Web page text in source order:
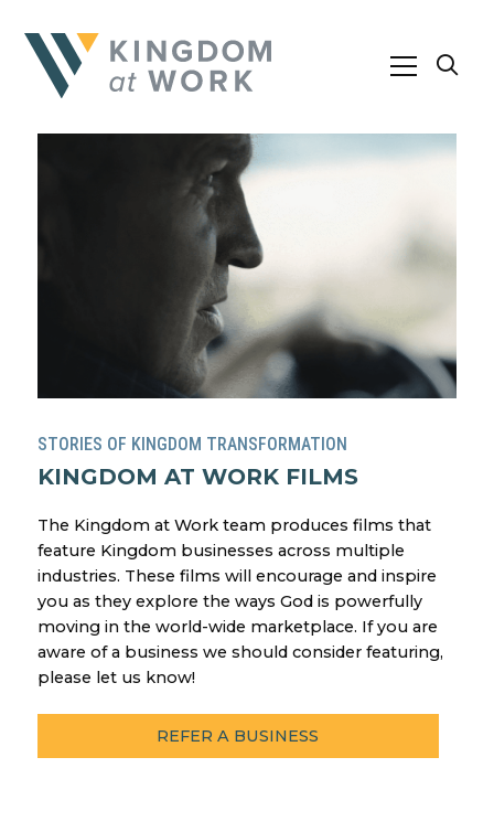
STORIES OF KINGDOM TRANSFORMATION
KINGDOM AT WORK FILMS
The Kingdom at Work team produces films that
feature Kingdom businesses across multiple
industries. These films will encourage and inspire
you as they explore the ways God is powerfully
moving in the world-wide marketplace. If you are
aware of a business we should consider featuring,
please let us know!
REFER A BUSINESS